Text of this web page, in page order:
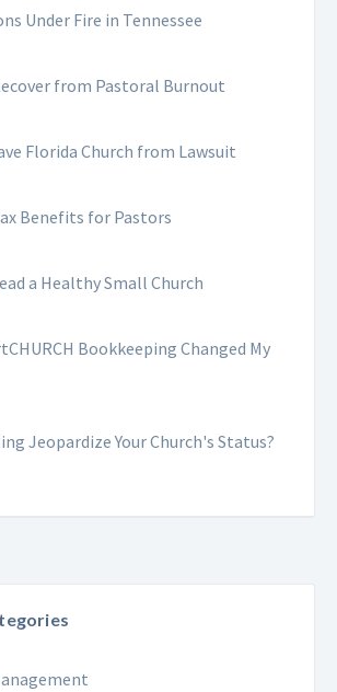
Under Fire in Tennessee
from Pastoral Burnout
Florida Church from Lawsuit
Benefits for Pastors
a Healthy Small Church
Bookkeeping Changed My
Jeopardize Your Church's Status?